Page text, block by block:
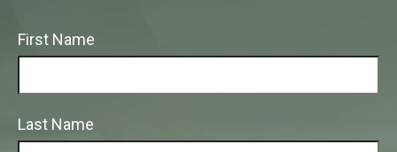
First Name
Last Name